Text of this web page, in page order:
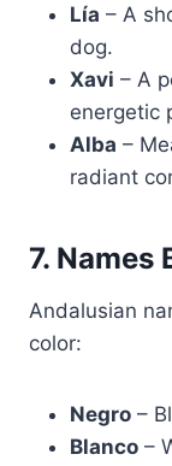
Lía – A
dog.
Xavi – A
energetic
Alba –
radiant
7. Names
Andalusian
color:
Negro –
Blanco –